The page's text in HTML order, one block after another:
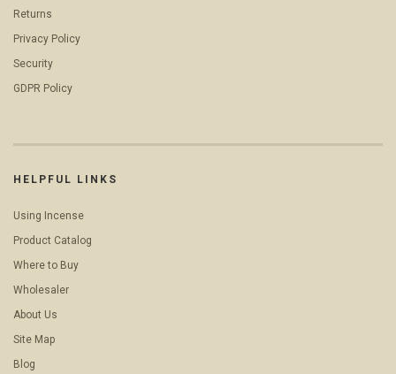
Returns
Privacy Policy
Security
GDPR Policy
HELPFUL LINKS
Using Incense
Product Catalog
Where to Buy
Wholesaler
About Us
Site Map
Blog